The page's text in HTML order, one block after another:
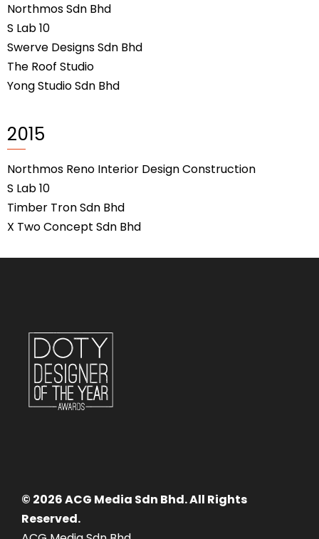
Northmos Sdn Bhd
S Lab 10
Swerve Designs Sdn Bhd
The Roof Studio
Yong Studio Sdn Bhd
2015
Northmos Reno Interior Design Construction
S Lab 10
Timber Tron Sdn Bhd
X Two Concept Sdn Bhd
© 2026 ACG Media Sdn Bhd. All Rights
Reserved.